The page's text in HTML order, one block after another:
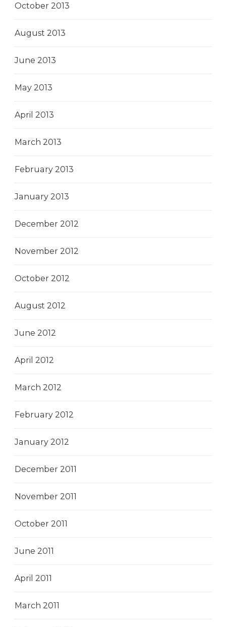
October 2013
August 2013
June 2013
May 2013
April 2013
March 2013
February 2013
January 2013
December 2012
November 2012
October 2012
August 2012
June 2012
April 2012
March 2012
February 2012
January 2012
December 2011
November 2011
October 2011
June 2011
April 2011
March 2011